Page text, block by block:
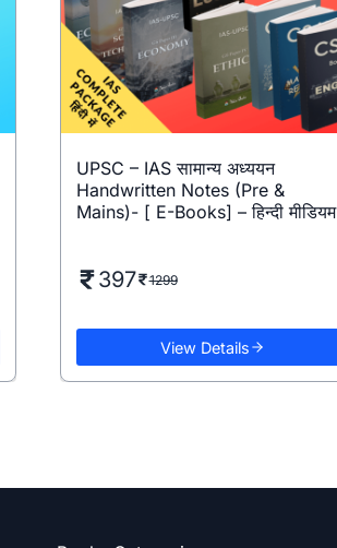
UPSC – IAS सामान्य अध्ययन
Handwritten Notes (Pre &
Mains)- [ E-Books] – हिन्दी मीडियम
397 1299
View Details